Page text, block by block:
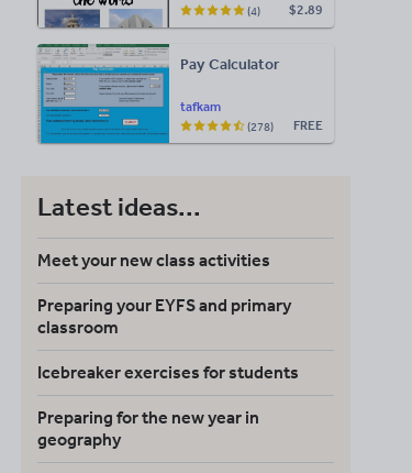
$2.89
(4)
tafkam
Pay Calculator
FREE
(278)
Latest ideas...
Meet your new class activities
Preparing your EYFS and primary
classroom
Icebreaker exercises for students
Preparing for the new year in
geography